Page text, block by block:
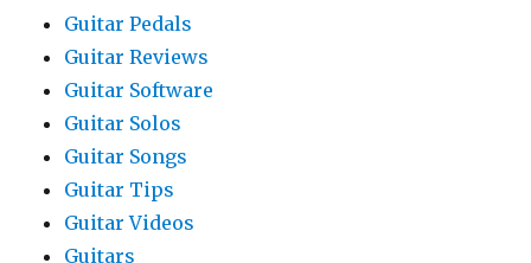
Guitar Pedals
Guitar Reviews
Guitar Software
Guitar Solos
Guitar Songs
Guitar Tips
Guitar Videos
Guitars